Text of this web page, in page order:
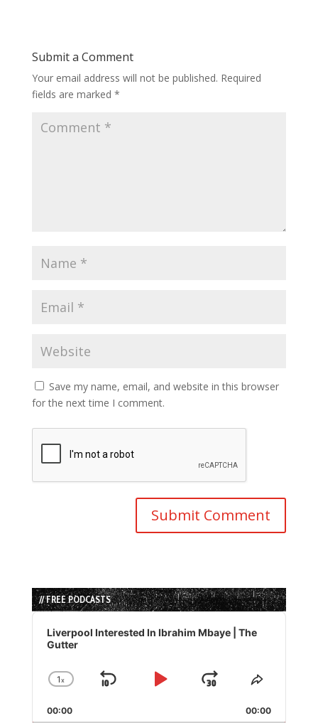
Submit a Comment
Your email address will not be published. Required
fields are marked *
Save my name, email, and website in this browser
for the next time I comment.
// FREE PODCASTS
Audio
Player
Liverpool Interested In Ibrahim Mbaye | The
Gutter
Change
Rate
1x
Skip
Play
Jump
Forward
Share
Episode
00:00 00:00